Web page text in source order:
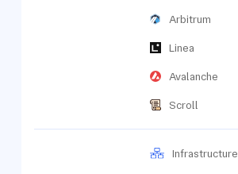
Arbitrum
Linea
Avalanche
Scroll
Infrastructure